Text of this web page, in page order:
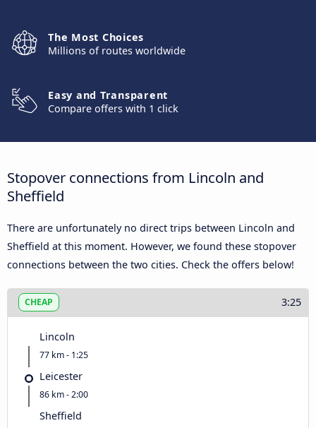
The Most Choices
Millions of routes worldwide
Easy and Transparent
Compare offers with 1 click
Stopover connections from Lincoln and
Sheffield
There are unfortunately no direct trips between Lincoln and
Sheffield at this moment. However, we found these stopover
connections between the two cities. Check the offers below!
CHEAP 3:25
Lincoln
77 km - 1:25
Leicester
86 km - 2:00
Sheffield